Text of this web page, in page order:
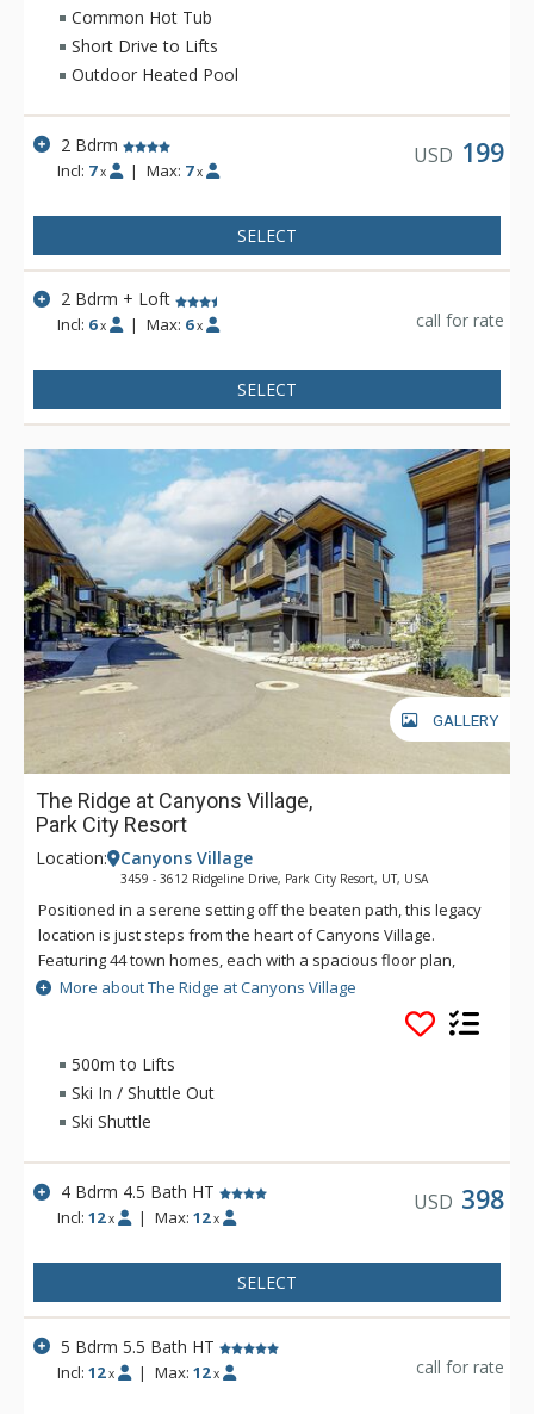
round enjoyment with three seasons of golf and a cross
country ski course in the winter. The complex offers a year-
round outdoor pool, common hot tub, and tennis court in the
summer.
Common Hot Tub
Short Drive to Lifts
Outdoor Heated Pool
2 Bdrm
Incl: 7 x | Max: 7 x
USD 199
SELECT
2 Bdrm + Loft
Incl: 6 x | Max: 6 x call for rate
SELECT
GALLERY
The Ridge at Canyons Village,
Park City Resort
Location: Canyons Village
3459 - 3612 Ridgeline Drive, Park City Resort, UT, USA
Positioned in a serene setting off the beaten path, this legacy
location is just steps from the heart of Canyons Village.
Featuring 44 town homes, each with a spacious floor plan,
private garage and contemporary finishes, The Ridge is the
More about The Ridge at Canyons Village
500m to Lifts
Ski In / Shuttle Out
Ski Shuttle
4 Bdrm 4.5 Bath HT
Incl:12 x | Max: 12 x
USD 398
SELECT
5 Bdrm 5.5 Bath HT
Incl:12 x | Max: 12 x call for rate